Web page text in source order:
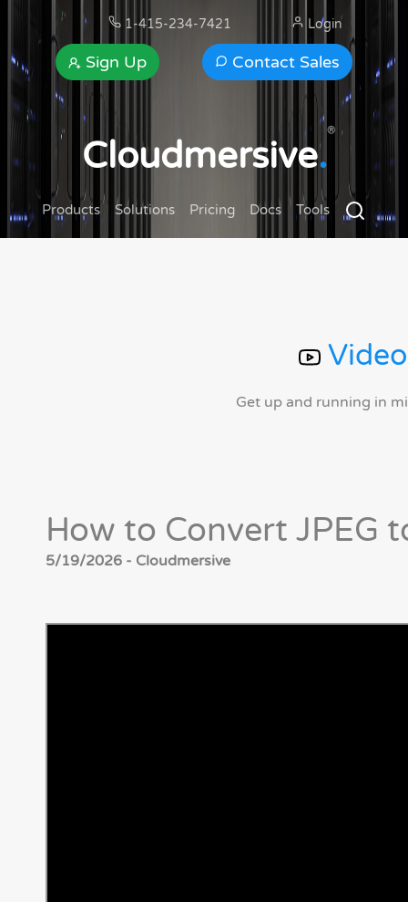
1-415-234-7421
Contact Sales
Sign Up
Login
Cloudmersive.
®
Products Solutions Pricing Docs Tools
Get up and running in
How to Convert JPEG
5/19/2026 - Cloudmersive